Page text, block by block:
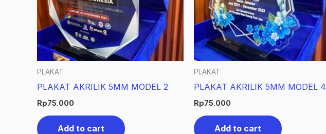
PLAKAT
PLAKAT AKRILIK 5MM MODEL 2
Rp75.000
Add to cart
PLAKAT
PLAKAT AKRILIK 5MM MODEL 4
Rp75.000
Add to cart